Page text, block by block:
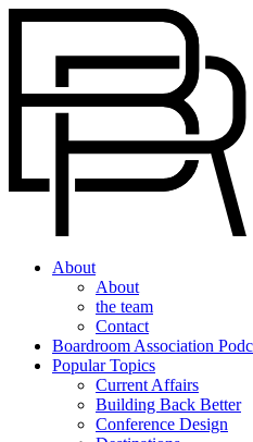
About
About
the team
Contact
Boardroom Association
Popular Topics
Current Affairs
Building Back Better
Conference Design